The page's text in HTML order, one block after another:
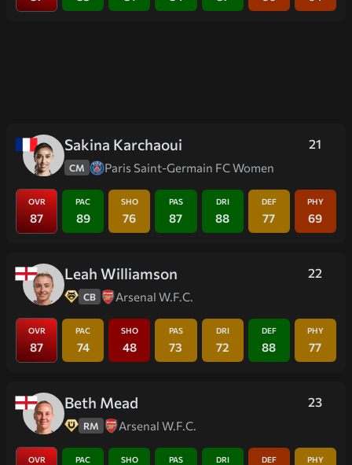
21
Sakina Karchaoui
CM Paris Saint-Germain FC Women
OVR
87
PAC
89
SHO
76
PAS
87
DRI
88
DEF
77
PHY
69
22
Leah Williamson
CB Arsenal W.F.C.
OVR
87
PAC
74
SHO
48
PAS
73
DRI
72
DEF
88
PHY
77
23
Beth Mead
RM Arsenal W.F.C.
OVR PAC SHO PAS DRI DEF PHY